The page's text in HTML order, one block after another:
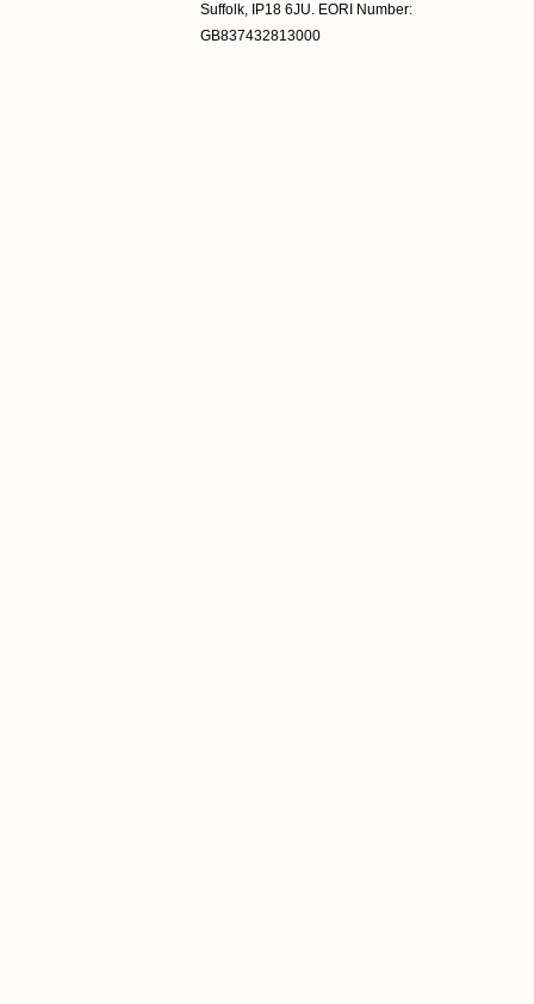
Suffolk, IP18 6JU. EORI Number:
GB837432813000